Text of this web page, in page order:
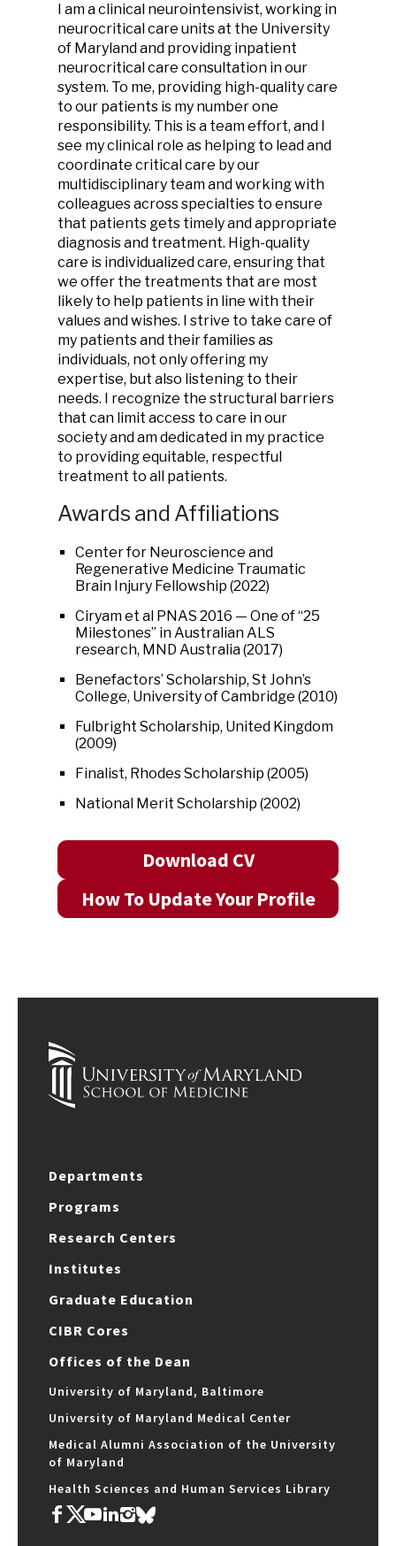
I am a clinical neurointensivist, working in
neurocritical care units at the University
of Maryland and providing inpatient
neurocritical care consultation in our
system. To me, providing high-quality care
to our patients is my number one
responsibility. This is a team effort, and I
see my clinical role as helping to lead and
coordinate critical care by our
multidisciplinary team and working with
colleagues across specialties to ensure
that patients gets timely and appropriate
diagnosis and treatment. High-quality
care is individualized care, ensuring that
we offer the treatments that are most
likely to help patients in line with their
values and wishes. I strive to take care of
my patients and their families as
individuals, not only offering my
expertise, but also listening to their
needs. I recognize the structural barriers
that can limit access to care in our
society and am dedicated in my practice
to providing equitable, respectful
treatment to all patients.
Awards and Affiliations
Center for Neuroscience and
Regenerative Medicine Traumatic
Brain Injury Fellowship (2022)
Ciryam et al PNAS 2016 — One of “25
Milestones” in Australian ALS
research, MND Australia (2017)
Benefactors’ Scholarship, St John’s
College, University of Cambridge (2010)
Fulbright Scholarship, United Kingdom
(2009)
Finalist, Rhodes Scholarship (2005)
National Merit Scholarship (2002)
Download CV
How To Update Your Profile
Departments
Programs
Research Centers
Institutes
Graduate Education
CIBR Cores
Offices of the Dean
University of Maryland, Baltimore
University of Maryland Medical Center
Medical Alumni Association of the University
of Maryland
Health Sciences and Human Services Library